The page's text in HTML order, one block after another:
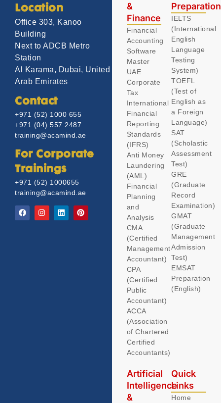
Location
Office 303, Kanoo
Building
Next to ADCB Metro
Station
Al Karama, Dubai, United
Arab Emirates
Contact
+971 (52) 1000 655
+971 (04) 557 2487
training@acamind.ae
For Corporate
Trainings
+971 (52) 1000655
training@acamind.ae
&
Finance
Financial
Accounting
Software
Master
UAE
Corporate
Tax
International
Financial
Reporting
Standards
(IFRS)
Anti Money
Laundering
(AML)
Financial
Planning
and
Analysis
CMA
(Certified
Management
Accountant)
CPA
(Certified
Public
Accountant)
ACCA
(Association
of Chartered
Certified
Accountants)
IELTS
(International
English
Language
Testing
System)
TOEFL
(Test of
English as
a Foreign
Language)
SAT
(Scholastic
Assessment
Test)
GRE
(Graduate
Record
Examination)
GMAT
(Graduate
Management
Admission
Test)
EMSAT
Preparation
(English)
Artificial
Intelligence
&
Quick
Links
Home